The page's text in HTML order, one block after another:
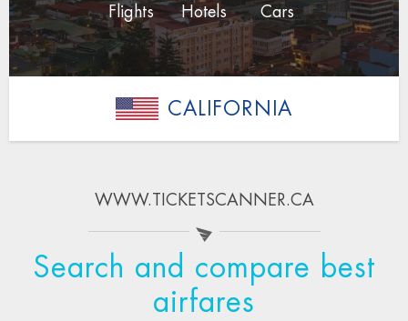
Flights Hotels Cars
CALIFORNIA
WWW.TICKETSCANNER.CA
Search and compare best
airfares